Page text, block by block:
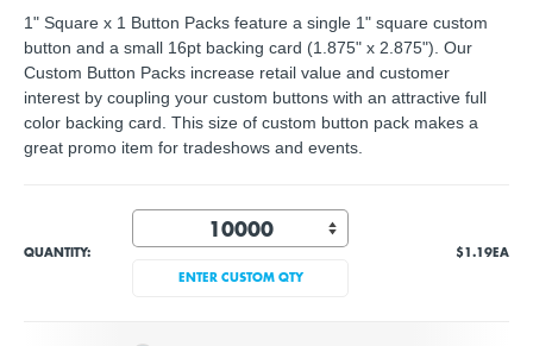
1" Square x 1 Button Packs feature a single 1" square custom
button and a small 16pt backing card (1.875" x 2.875"). Our
Custom Button Packs increase retail value and customer
interest by coupling your custom buttons with an attractive full
color backing card. This size of custom button pack makes a
great promo item for tradeshows and events.
QUANTITY:
ENTER CUSTOM QTY
$1.19EA